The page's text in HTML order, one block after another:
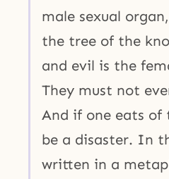
male sexual
the tree of the
and evil is the
They must not
And if one eats
be a disaster. In
written in a